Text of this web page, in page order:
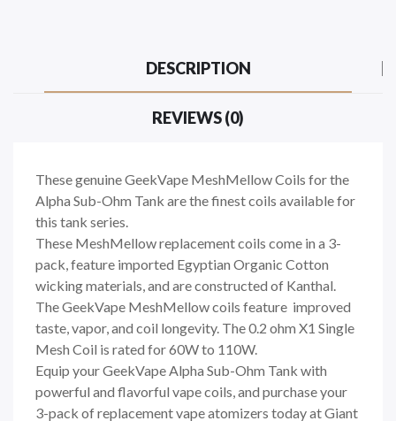
DESCRIPTION
REVIEWS (0)
These genuine GeekVape MeshMellow Coils for the
Alpha Sub-Ohm Tank are the finest coils available for
this tank series.
These MeshMellow replacement coils come in a 3-
pack, feature imported Egyptian Organic Cotton
wicking materials, and are constructed of Kanthal.
The GeekVape MeshMellow coils feature improved
taste, vapor, and coil longevity. The 0.2 ohm X1 Single
Mesh Coil is rated for 60W to 110W.
Equip your GeekVape Alpha Sub-Ohm Tank with
powerful and flavorful vape coils, and purchase your
3-pack of replacement vape atomizers today at Giant